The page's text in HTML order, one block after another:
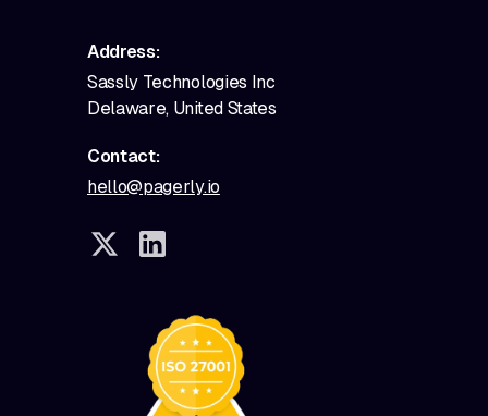
Address:
Sassly Technologies Inc
Delaware, United States
Contact:
hello@pagerly.io